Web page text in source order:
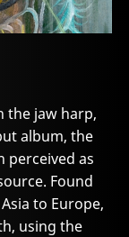
the jaw harp,
album, the
as
Found
to Europe,
using the